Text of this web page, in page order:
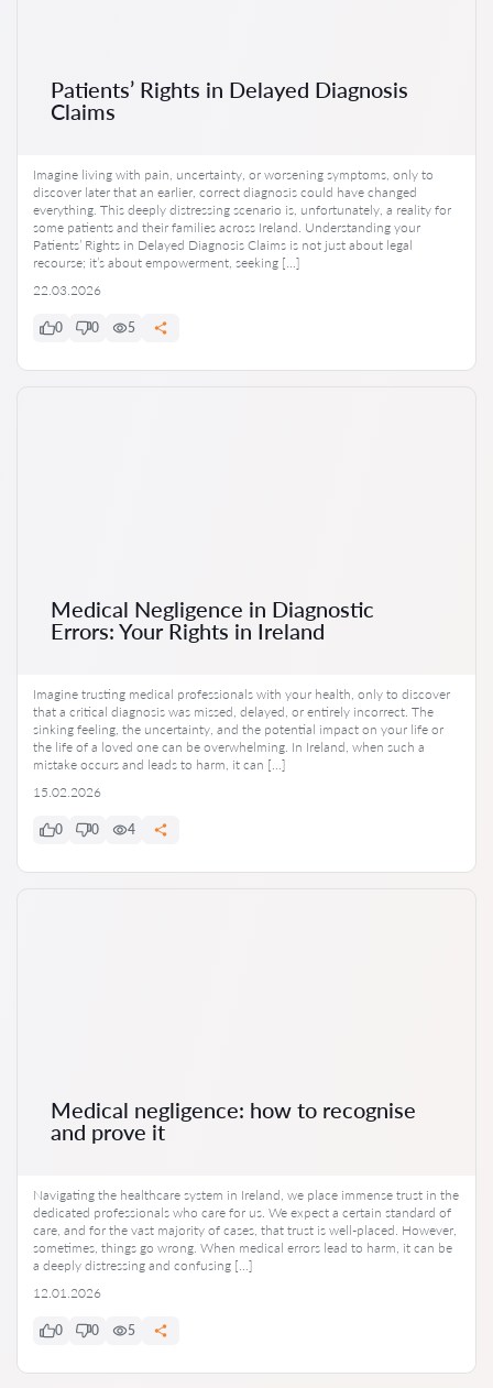
Patients’ Rights in Delayed Diagnosis
Claims
Imagine living with pain, uncertainty, or worsening symptoms, only to
discover later that an earlier, correct diagnosis could have changed
everything. This deeply distressing scenario is, unfortunately, a reality for
some patients and their families across Ireland. Understanding your
Patients’ Rights in Delayed Diagnosis Claims is not just about legal
recourse; it’s about empowerment, seeking […]
22.03.2026
0 0 5
Medical Negligence in Diagnostic
Errors: Your Rights in Ireland
Imagine trusting medical professionals with your health, only to discover
that a critical diagnosis was missed, delayed, or entirely incorrect. The
sinking feeling, the uncertainty, and the potential impact on your life or
the life of a loved one can be overwhelming. In Ireland, when such a
mistake occurs and leads to harm, it can […]
15.02.2026
0 0 4
Medical negligence: how to recognise
and prove it
Navigating the healthcare system in Ireland, we place immense trust in the
dedicated professionals who care for us. We expect a certain standard of
care, and for the vast majority of cases, that trust is well-placed. However,
sometimes, things go wrong. When medical errors lead to harm, it can be
a deeply distressing and confusing […]
12.01.2026
0 0 5